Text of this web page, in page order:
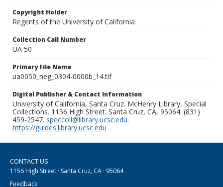
Copyright Holder
Regents of the University of California
Collection Call Number
UA 50
Primary File Name
ua0050_neg_0304-0000b_14.tif
Digital Publisher & Contact Information
University of California, Santa Cruz. McHenry Library, Special
Collections. 1156 High Street. Santa Cruz, CA, 95064. (831)
459-2547. speccoll@library.ucsc.edu.
https://guides.library.ucsc.edu
CONTACT US
1156 High Street · Santa Cruz, CA · 95064
Feedback